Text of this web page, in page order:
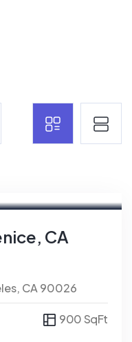
CA
CA 90026
900 SqFt